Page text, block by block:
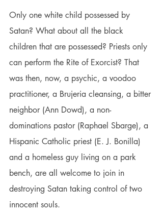
Only one white child possessed by
Satan? What about all the black
children that are possessed? Priests only
can perform the Rite of Exorcist? That
was then, now, a psychic, a voodoo
practitioner, a Brujeria cleansing, a bitter
neighbor (Ann Dowd), a non-
dominations pastor (Raphael Sbarge), a
Hispanic Catholic priest (E. J. Bonilla)
and a homeless guy living on a park
bench, are all welcome to join in
destroying Satan taking control of two
innocent souls.